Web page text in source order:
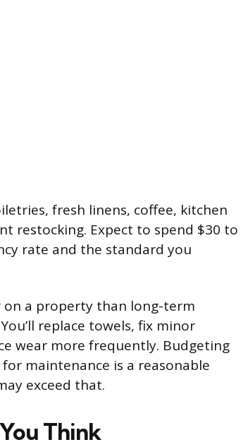
fresh linens, coffee, kitchen
restocking. Expect to spend $30 to
rate and the standard you
on a property than long-term
replace towels, fix minor
wear more frequently. Budgeting
maintenance is a reasonable
exceed that.
Think